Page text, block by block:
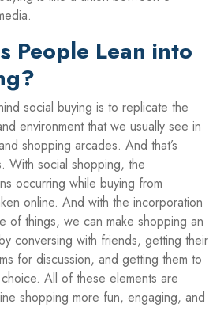
People Lean into
social buying is to replicate the
environment that we usually see in
shopping arcades. And that’s
With social shopping, the
occurring while buying from
online. And with the incorporation
of things, we can make shopping an
conversing with friends, getting their
for discussion, and getting them to
All of these elements are
shopping more fun, engaging, and